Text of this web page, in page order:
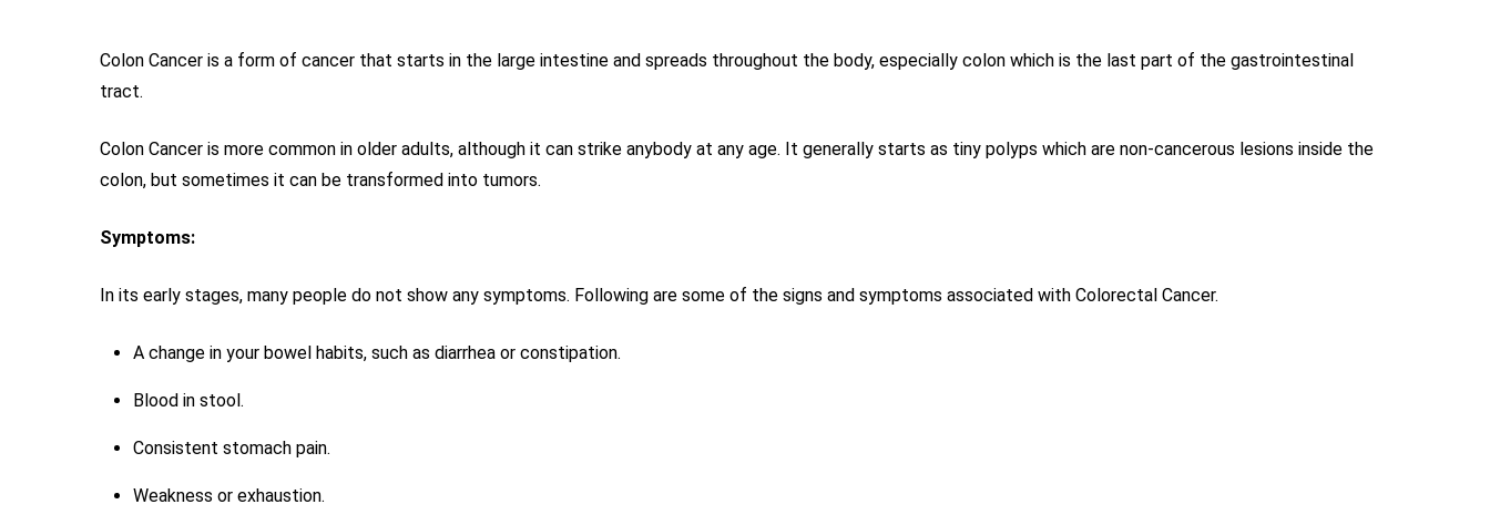
Colon Cancer is a form of cancer that starts in the large intestine and spreads throughout the body, especially colon which is the last part of the gastrointestinal
tract.
Colon Cancer is more common in older adults, although it can strike anybody at any age. It generally starts as tiny polyps which are non-cancerous lesions inside the
colon, but sometimes it can be transformed into tumors.
Symptoms:
In its early stages, many people do not show any symptoms. Following are some of the signs and symptoms associated with Colorectal Cancer.
A change in your bowel habits, such as diarrhea or constipation.
Blood in stool.
Consistent stomach pain.
Weakness or exhaustion.